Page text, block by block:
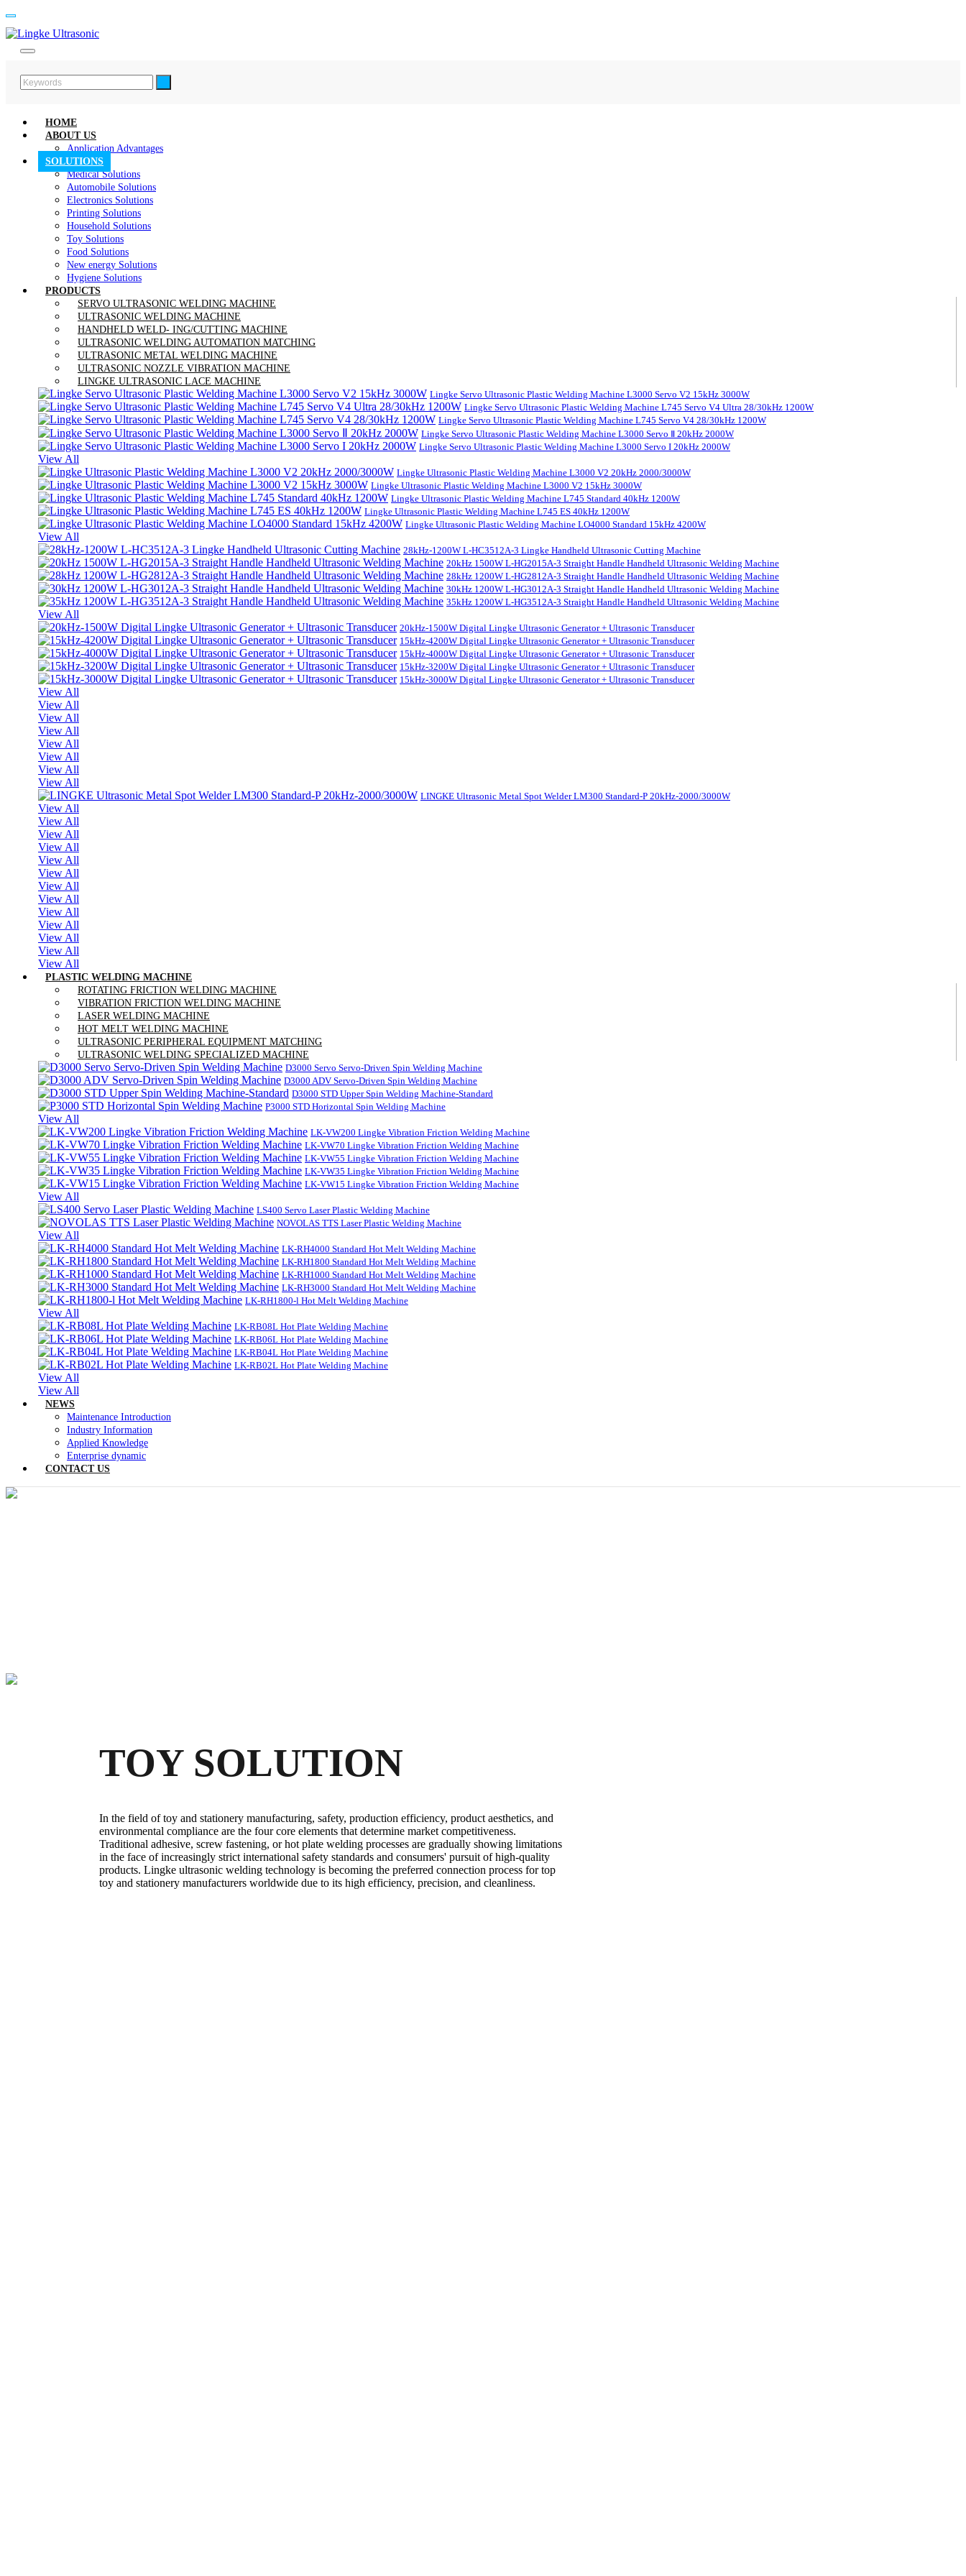
HOME
ABOUT US
Application Advantages
SOLUTIONS
Medical Solutions
Automobile Solutions
Electronics Solutions
Printing Solutions
Household Solutions
Toy Solutions
Food Solutions
New energy Solutions
Hygiene Solutions
PRODUCTS
SERVO ULTRASONIC WELDING MACHINE
ULTRASONIC WELDING MACHINE
HANDHELD WELD- ING/CUTTING MACHINE
ULTRASONIC WELDING AUTOMATION MATCHING
ULTRASONIC METAL WELDING MACHINE
ULTRASONIC NOZZLE VIBRATION MACHINE
LINGKE ULTRASONIC LACE MACHINE
Lingke Servo Ultrasonic Plastic Welding Machine L3000 Servo V2 15kHz 3000W
Lingke Servo Ultrasonic Plastic Welding Machine L745 Servo V4 Ultra 28/30kHz 1200W
Lingke Servo Ultrasonic Plastic Welding Machine L745 Servo V4 28/30kHz 1200W
Lingke Servo Ultrasonic Plastic Welding Machine L3000 Servo Ⅱ 20kHz 2000W
Lingke Servo Ultrasonic Plastic Welding Machine L3000 Servo I 20kHz 2000W
View All
Lingke Ultrasonic Plastic Welding Machine L3000 V2 20kHz 2000/3000W
Lingke Ultrasonic Plastic Welding Machine L3000 V2 15kHz 3000W
Lingke Ultrasonic Plastic Welding Machine L745 Standard 40kHz 1200W
Lingke Ultrasonic Plastic Welding Machine L745 ES 40kHz 1200W
Lingke Ultrasonic Plastic Welding Machine LO4000 Standard 15kHz 4200W
View All
28kHz-1200W L-HC3512A-3 Lingke Handheld Ultrasonic Cutting Machine
20kHz 1500W L-HG2015A-3 Straight Handle Handheld Ultrasonic Welding Machine
28kHz 1200W L-HG2812A-3 Straight Handle Handheld Ultrasonic Welding Machine
30kHz 1200W L-HG3012A-3 Straight Handle Handheld Ultrasonic Welding Machine
35kHz 1200W L-HG3512A-3 Straight Handle Handheld Ultrasonic Welding Machine
View All
20kHz-1500W Digital Lingke Ultrasonic Generator + Ultrasonic Transducer
15kHz-4200W Digital Lingke Ultrasonic Generator + Ultrasonic Transducer
15kHz-4000W Digital Lingke Ultrasonic Generator + Ultrasonic Transducer
15kHz-3200W Digital Lingke Ultrasonic Generator + Ultrasonic Transducer
15kHz-3000W Digital Lingke Ultrasonic Generator + Ultrasonic Transducer
View All
View All
View All
View All
View All
View All
View All
View All
LINGKE Ultrasonic Metal Spot Welder LM300 Standard-P 20kHz-2000/3000W
View All
View All
View All
View All
View All
View All
View All
View All
View All
View All
View All
View All
View All
PLASTIC WELDING MACHINE
ROTATING FRICTION WELDING MACHINE
VIBRATION FRICTION WELDING MACHINE
LASER WELDING MACHINE
HOT MELT WELDING MACHINE
ULTRASONIC PERIPHERAL EQUIPMENT MATCHING
ULTRASONIC WELDING SPECIALIZED MACHINE
D3000 Servo Servo-Driven Spin Welding Machine
D3000 ADV Servo-Driven Spin Welding Machine
D3000 STD Upper Spin Welding Machine-Standard
P3000 STD Horizontal Spin Welding Machine
View All
LK-VW200 Lingke Vibration Friction Welding Machine
LK-VW70 Lingke Vibration Friction Welding Machine
LK-VW55 Lingke Vibration Friction Welding Machine
LK-VW35 Lingke Vibration Friction Welding Machine
LK-VW15 Lingke Vibration Friction Welding Machine
View All
LS400 Servo Laser Plastic Welding Machine
NOVOLAS TTS Laser Plastic Welding Machine
View All
LK-RH4000 Standard Hot Melt Welding Machine
LK-RH1800 Standard Hot Melt Welding Machine
LK-RH1000 Standard Hot Melt Welding Machine
LK-RH3000 Standard Hot Melt Welding Machine
LK-RH1800-l Hot Melt Welding Machine
View All
LK-RB08L Hot Plate Welding Machine
LK-RB06L Hot Plate Welding Machine
LK-RB04L Hot Plate Welding Machine
LK-RB02L Hot Plate Welding Machine
View All
View All
NEWS
Maintenance Introduction
Industry Information
Applied Knowledge
Enterprise dynamic
CONTACT US
TOY SOLUTION
In the field of toy and stationery manufacturing, safety, production efficiency, product aesthetics, and
environmental compliance are the four core elements that determine market competitiveness.
Traditional adhesive, screw fastening, or hot plate welding processes are gradually showing limitations
in the face of increasingly strict international safety standards and consumers' pursuit of high-quality
products. Lingke ultrasonic welding technology is becoming the preferred connection process for top
toy and stationery manufacturers worldwide due to its high efficiency, precision, and cleanliness.